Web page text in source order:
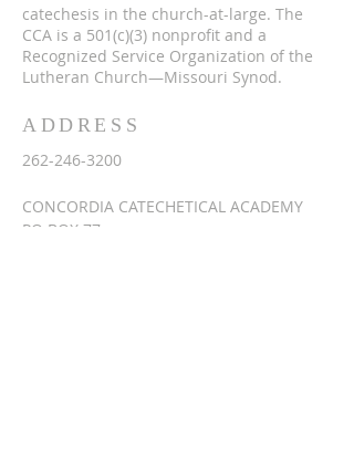
catechesis in the church-at-large. The
CCA is a 501(c)(3) nonprofit and a
Recognized Service Organization of the
Lutheran Church—Missouri Synod.
ADDRESS
262-246-3200
CONCORDIA CATECHETICAL ACADEMY
PO BOX 77